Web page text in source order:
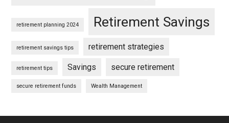
retirement planning 2024 Retirement Savings
retirement savings tips retirement strategies
retirement tips Savings secure retirement
secure retirement funds Wealth Management